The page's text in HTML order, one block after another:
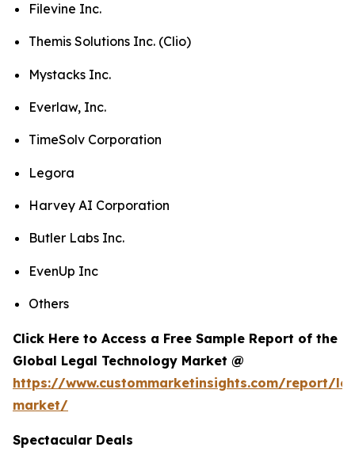
Filevine Inc.
Themis Solutions Inc. (Clio)
Mystacks Inc.
Everlaw, Inc.
TimeSolv Corporation
Legora
Harvey AI Corporation
Butler Labs Inc.
EvenUp Inc
Others
Click Here to Access a Free Sample Report of the
Global Legal Technology Market @
https://www.custommarketinsights.com/report/
market/
Spectacular Deals